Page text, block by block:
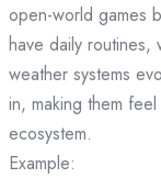
open-world games
have daily routines,
weather systems
in, making them
ecosystem.
Example: